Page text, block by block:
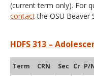
(current term only). For
contactthe OSU Beaver
HDFS 313 –
Term CRN Sec Cr P/